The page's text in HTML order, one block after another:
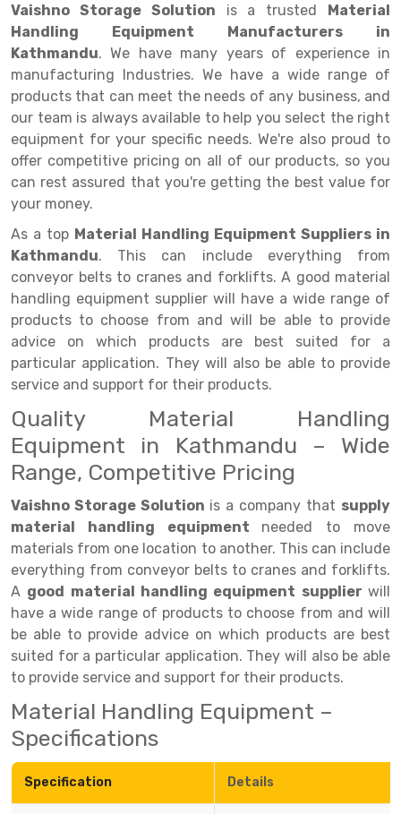
Two Tier Racking
Heavy Duty Panel Rack
Mobile Lockable Document Storage System
Heavy Duty Shelving Rack
Semi Duty Shelving Rack
Light Duty Shelving Rack
Selective Pallet Racking System
Pallet Racking System
Multitier Racking System
Mezzanine Floor Racking System
Modular Mezzanine Floor
Drive-in Racking System
Shuttle Racking System
Cold Store Mezzanine Floor
Props Pipe
Multiple Rack
Adjustable Rack
Narrow Aisle Rack
Shelving Rack
E-commerce Rack
Quick Commerce Rack
Dark Store Rack
Medicine Rack
Book Storage Rack
Cable Storage Rack
Conveyor
Inclined Conveyor
Hand Pallet Truck
Spare Part
Vaishno Storage Solution is a trusted Material
Handling Equipment Manufacturers in
Kathmandu. We have many years of experience in
manufacturing Industries. We have a wide range of
products that can meet the needs of any business, and
our team is always available to help you select the right
equipment for your specific needs. We're also proud to
offer competitive pricing on all of our products, so you
can rest assured that you're getting the best value for
your money.
As a top Material Handling Equipment Suppliers in
Kathmandu. This can include everything from
conveyor belts to cranes and forklifts. A good material
handling equipment supplier will have a wide range of
products to choose from and will be able to provide
advice on which products are best suited for a
particular application. They will also be able to provide
service and support for their products.
Quality Material Handling
Equipment in Kathmandu – Wide
Range, Competitive Pricing
Vaishno Storage Solution is a company that supply
material handling equipment needed to move
materials from one location to another. This can include
everything from conveyor belts to cranes and forklifts.
A good material handling equipment supplierwill
have a wide range of products to choose from and will
be able to provide advice on which products are best
suited for a particular application. They will also be able
to provide service and support for their products.
Material Handling Equipment –
Specifications
Specification Details